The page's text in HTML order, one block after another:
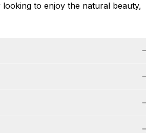
to enjoy the natural beauty,